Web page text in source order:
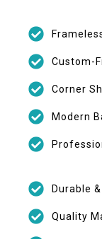
Custom-
Corner
Modern
Durable
Quality